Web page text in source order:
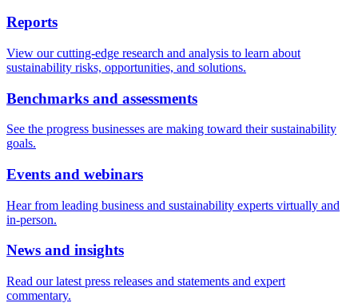
Reports
View our cutting-edge research and analysis to learn about
sustainability risks, opportunities, and solutions.
Benchmarks and assessments
See the progress businesses are making toward their sustainability
goals.
Events and webinars
Hear from leading business and sustainability experts virtually and
in-person.
News and insights
Read our latest press releases and statements and expert
commentary.